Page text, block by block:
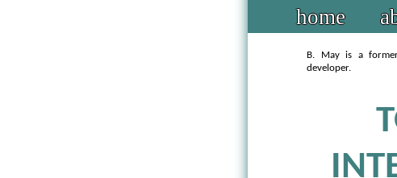
home
B. May is a former
developer.